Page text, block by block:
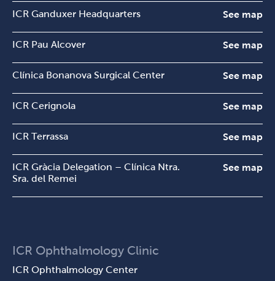
ICR Ganduxer Headquarters See map
ICR Pau Alcover See map
Clínica Bonanova Surgical Center See map
ICR Cerignola See map
ICR Terrassa See map
ICR Gràcia Delegation – Clínica Ntra.
Sra. del Remei
See map
ICR Ophthalmology Clinic
ICR Ophthalmology Center